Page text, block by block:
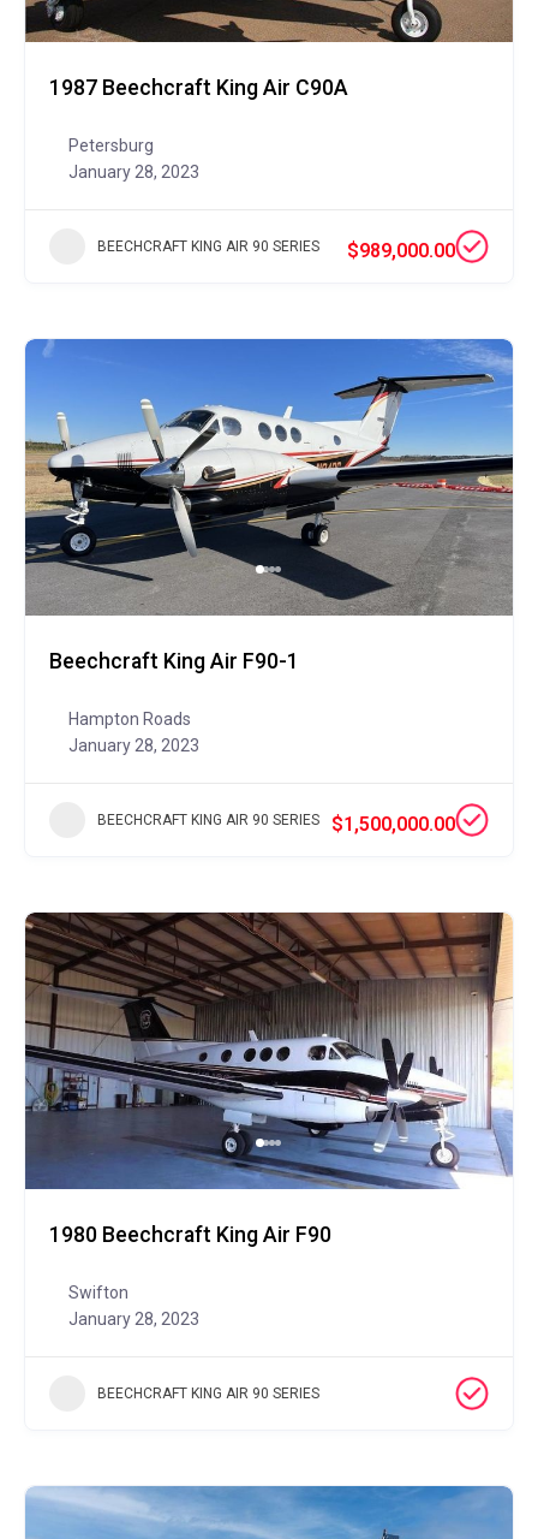
1987 Beechcraft King Air C90A
Petersburg
January 28, 2023
BEECHCRAFT KING AIR 90 SERIES $989,000.00
Beechcraft King Air F90-1
Hampton Roads
January 28, 2023
BEECHCRAFT KING AIR 90 SERIES $1,500,000.00
1980 Beechcraft King Air F90
Swifton
January 28, 2023
BEECHCRAFT KING AIR 90 SERIES